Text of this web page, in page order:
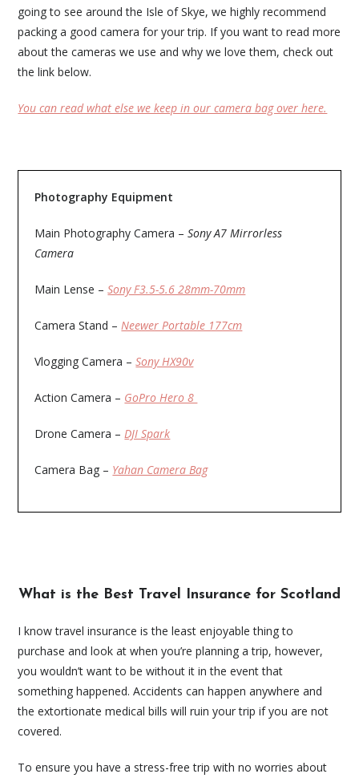
going to see around the Isle of Skye, we highly recommend
packing a good camera for your trip. If you want to read more
about the cameras we use and why we love them, check out
the link below.
You can read what else we keep in our camera bag over here.
Photography Equipment
Main Photography Camera –Sony A7 Mirrorless
Camera
Main Lense –Sony F3.5-5.6 28mm-70mm
Camera Stand –Neewer Portable 177cm
Vlogging Camera –Sony HX90v
Action Camera – GoPro Hero 8
Drone Camera –DJI Spark
Camera Bag – Yahan Camera Bag
What is the Best Travel Insurance for Scotland
I know travel insurance is the least enjoyable thing to
purchase and look at when you’re planning a trip, however,
you wouldn’t want to be without it in the event that
something happened. Accidents can happen anywhere and
the extortionate medical bills will ruin your trip if you are not
covered.
To ensure you have a stress-free trip with no worries about